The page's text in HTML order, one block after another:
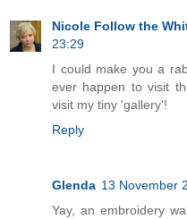
Nicole Follow the
23:29
I could make you a
ever happen to visit
visit my tiny 'gallery'!
Reply
Glenda 13 November
Yay, an embroidery